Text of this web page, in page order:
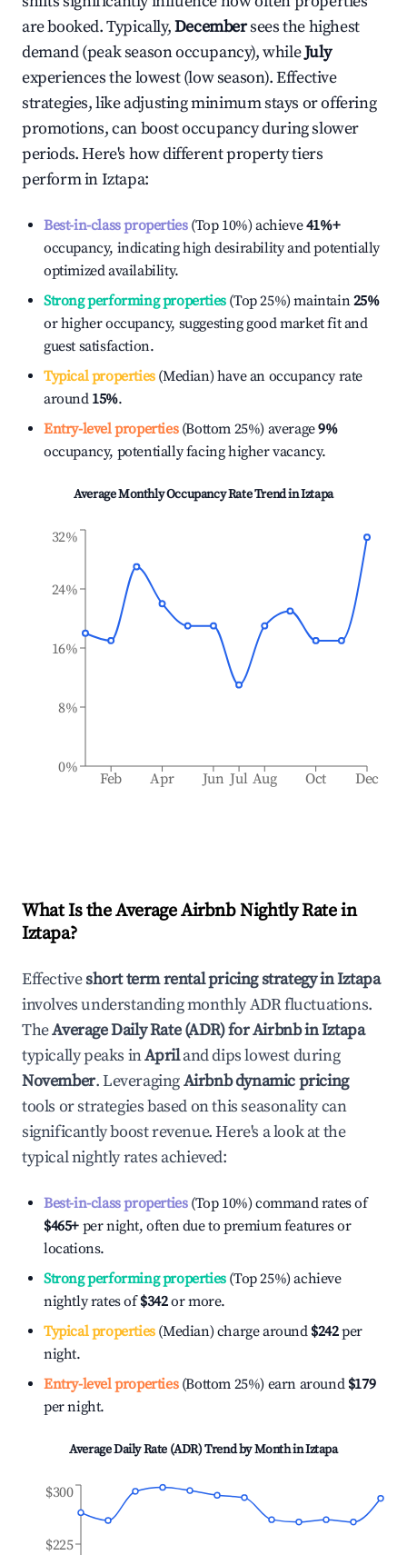
are booked. Typically,Decembersees the highest
demand (peak season occupancy), whileJuly
experiences the lowest (low season). Effective
strategies, like adjusting minimum stays or offering
promotions, can boost occupancy during slower
periods. Here's how different property tiers
perform inIztapa:
Best-in-class properties(Top 10%) achieve41%+
occupancy, indicating high desirability and potentially
optimized availability.
Strong performing properties(Top 25%) maintain25%
or higher occupancy, suggesting good market fit and
guest satisfaction.
Typical properties(Median) have an occupancy rate
around 15%.
Entry-level properties(Bottom 25%) average9%
occupancy, potentially facing higher vacancy.
Average Monthly Occupancy Rate Trend inIztapa
Feb Apr Jun Jul Aug Oct Dec
0%
8%
16%
24%
32%
What Is the Average Airbnb Nightly Rate in
Iztapa?
Effectiveshort term rental pricing strategy inIztapa
involves understanding monthly ADR fluctuations.
TheAverage Daily Rate (ADR) for Airbnb inIztapa
typically peaks inApriland dips lowest during
November. LeveragingAirbnb dynamic pricing
tools or strategies based on this seasonality can
significantly boost revenue. Here's a look at the
typical nightly rates achieved:
Best-in-class properties(Top 10%) command rates of
$465+ per night, often due to premium features or
locations.
Strong performing properties(Top 25%) achieve
nightly rates of$342or more.
Typical properties(Median) charge around $242per
night.
Entry-level properties(Bottom 25%) earn around $179
per night.
Average Daily Rate (ADR) Trend by Month inIztapa
$225
$300